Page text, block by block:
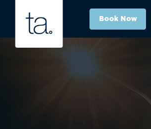
Book Now